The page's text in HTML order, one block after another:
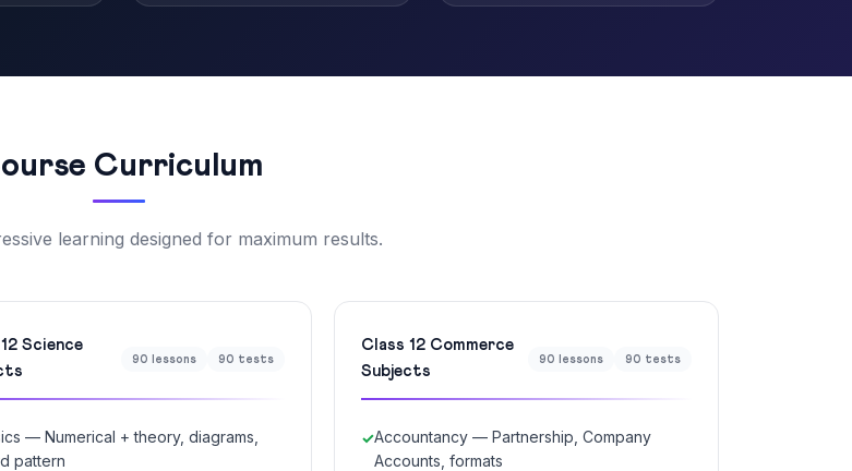
Curriculum
learning designed for maximum results.
Science
90 lessons 90 tests
— Numerical + theory, diagrams,
pattern
Class 12 Commerce
Subjects
90 lessons 90 tests
Accountancy — Partnership, Company
Accounts, formats